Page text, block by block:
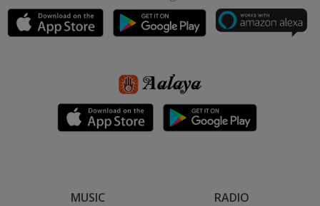
MUSIC RADIO